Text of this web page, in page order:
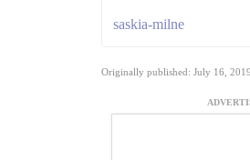
saskia-milne
Originally published: July 16, 2019